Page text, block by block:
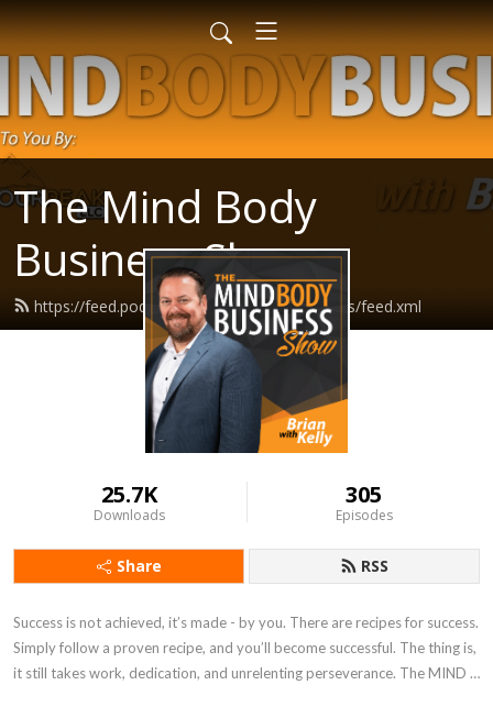
The Mind Body
Business Show
https://feed.podbean.com/mindbodybusiness/feed.xml
25.7K
Downloads
305
Episodes
Share RSS
Success is not achieved, it’s made - by you. There are recipes for success.
Simply follow a proven recipe, and you’ll become successful. The thing is,
it still takes work, dedication, and unrelenting perseverance. The MIND